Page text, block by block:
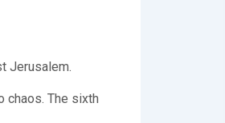
Jerusalem.
chaos. The sixth